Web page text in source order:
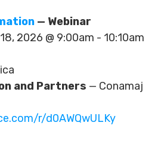
— Webinar
2026 @ 9:00am - 10:10am
and Partners — Conamaj
r/d0AWQwULKy